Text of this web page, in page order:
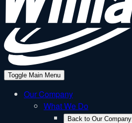
Toggle Main Menu
Our Company
What We Do
Back to Our Company